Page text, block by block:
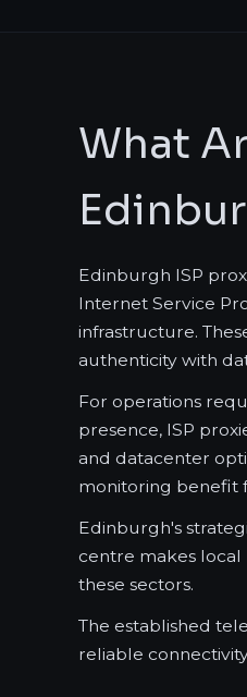
What
Edinburgh ISP
Internet Service
infrastructure.
authenticity with
For operations
presence, ISP
and datacenter
monitoring benefit
Edinburgh's
centre makes local
these sectors.
The established
reliable